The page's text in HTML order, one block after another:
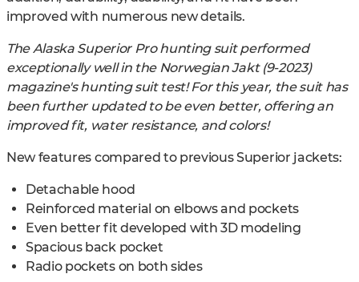
improved with numerous new details.
The Alaska Superior Pro hunting suit performed
exceptionally well in the Norwegian Jakt (9-2023)
magazine's hunting suit test! For this year, the suit has
been further updated to be even better, offering an
improved fit, water resistance, and colors!
New features compared to previous Superior jackets:
Detachable hood
Reinforced material on elbows and pockets
Even better fit developed with 3D modeling
Spacious back pocket
Radio pockets on both sides